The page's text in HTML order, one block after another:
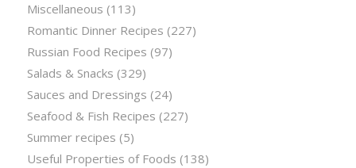
Miscellaneous (113)
Romantic Dinner Recipes (227)
Russian Food Recipes (97)
Salads & Snacks (329)
Sauces and Dressings (24)
Seafood & Fish Recipes (227)
Summer recipes (5)
Useful Properties of Foods (138)